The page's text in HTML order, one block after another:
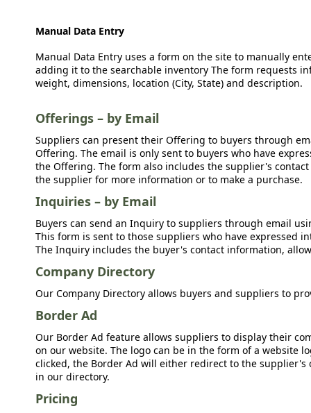
Manual Data Entry
Manual Data Entry uses a form on the site to manually
adding it to the searchable inventory The form requests
weight, dimensions, location (City, State) and description.
Offerings – by Email
Suppliers can present their Offering to buyers through
Offering. The email is only sent to buyers who have
the Offering. The form also includes the supplier's
the supplier for more information or to make a purchase.
Inquiries – by Email
Buyers can send an Inquiry to suppliers through email
This form is sent to those suppliers who have expressed
The Inquiry includes the buyer's contact information,
Company Directory
Our Company Directory allows buyers and suppliers to
Border Ad
Our Border Ad feature allows suppliers to display their
on our website. The logo can be in the form of a website
clicked, the Border Ad will either redirect to the
in our directory.
Pricing